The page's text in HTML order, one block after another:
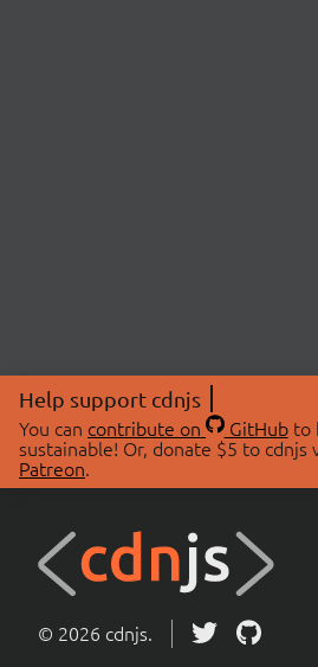
Help support cdnjs
You can contribute on GitHubto
sustainable! Or, donate $5 to cdnjs
Patreon.
© 2026 cdnjs.